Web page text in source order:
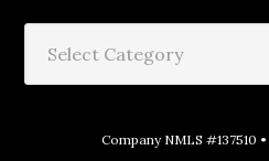
Company NMLS #137510 •